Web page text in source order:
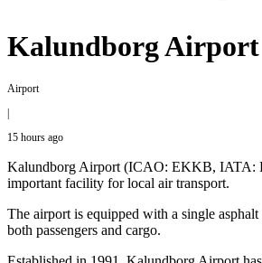
Kalundborg Airport
Airport
15 hours ago
Kalundborg Airport (ICAO: EKKB, IATA:
important facility for local air transport.
The airport is equipped with a single
both passengers and cargo.